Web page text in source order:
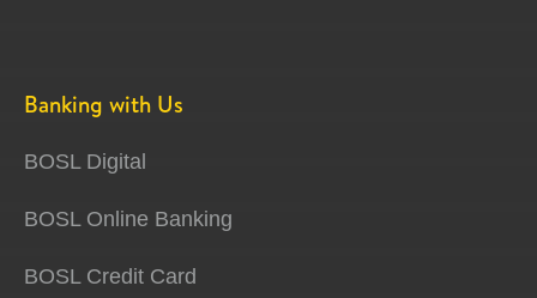
Banking with Us
BOSL Digital
BOSL Online Banking
BOSL Credit Card